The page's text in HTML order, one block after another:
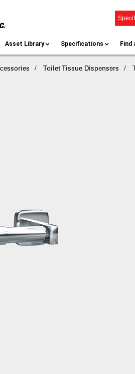
Asset Library Specifications Find
Toilet Tissue Dispensers